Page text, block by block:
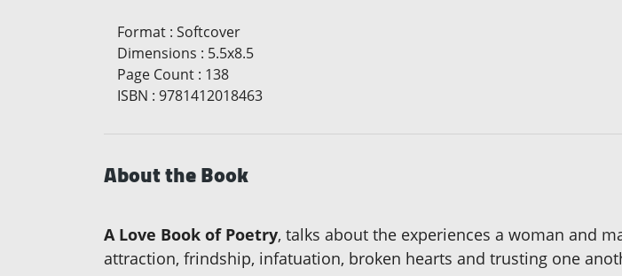
Format : Softcover
Dimensions : 5.5x8.5
Page Count : 138
ISBN : 9781412018463
About the Book
A Love Book of Poetry, talks about the experiences a woman and
attraction, frindship, infatuation, broken hearts and trusting one